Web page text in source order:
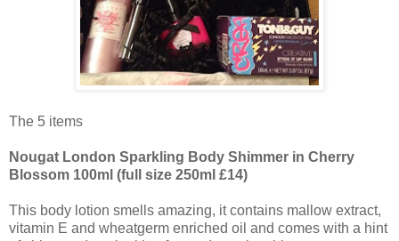
The 5 items
Nougat London Sparkling Body Shimmer in Cherry
Blossom 100ml (full size 250ml £14)
This body lotion smells amazing, it contains mallow extract,
vitamin E and wheatgerm enriched oil and comes with a hint